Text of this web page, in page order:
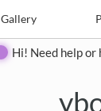
Gallery
Create
Hi! Need help or